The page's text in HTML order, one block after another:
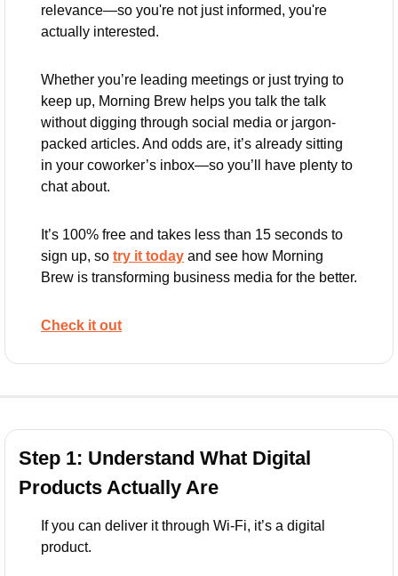
relevance—so you're not just informed, you're
actually interested.
Whether you’re leading meetings or just trying to
keep up, Morning Brew helps you talk the talk
without digging through social media or jargon-
packed articles. And odds are, it’s already sitting
in your coworker’s inbox—so you’ll have plenty to
chat about.
It’s 100% free and takes less than 15 seconds to
sign up, so try it today and see how Morning
Check it out
Step 1: Understand What Digital
Products Actually Are
If you can deliver it through Wi-Fi, it’s a digital
product.